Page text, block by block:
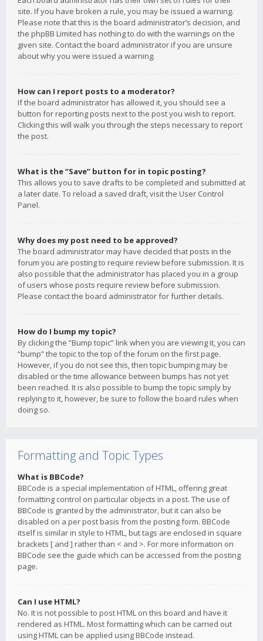
site. If you have broken a rule, you may be issued a warning.
Please note that this is the board administrator’s decision, and
the phpBB Limited has nothing to do with the warnings on the
given site. Contact the board administrator if you are unsure
about why you were issued a warning.
How can I report posts to a moderator?
If the board administrator has allowed it, you should see a
button for reporting posts next to the post you wish to report.
Clicking this will walk you through the steps necessary to report
the post.
What is the “Save” button for in topic posting?
This allows you to save drafts to be completed and submitted at
a later date. To reload a saved draft, visit the User Control
Panel.
Why does my post need to be approved?
The board administrator may have decided that posts in the
forum you are posting to require review before submission. It is
also possible that the administrator has placed you in a group
of users whose posts require review before submission.
Please contact the board administrator for further details.
How do I bump my topic?
By clicking the “Bump topic” link when you are viewing it, you can
“bump” the topic to the top of the forum on the first page.
However, if you do not see this, then topic bumping may be
disabled or the time allowance between bumps has not yet
been reached. It is also possible to bump the topic simply by
replying to it, however, be sure to follow the board rules when
doing so.
Formatting and Topic Types
What is BBCode?
BBCode is a special implementation of HTML, offering great
formatting control on particular objects in a post. The use of
BBCode is granted by the administrator, but it can also be
disabled on a per post basis from the posting form. BBCode
itself is similar in style to HTML, but tags are enclosed in square
brackets [ and ] rather than < and >. For more information on
BBCode see the guide which can be accessed from the posting
page.
Can I use HTML?
No. It is not possible to post HTML on this board and have it
rendered as HTML. Most formatting which can be carried out
using HTML can be applied using BBCode instead.